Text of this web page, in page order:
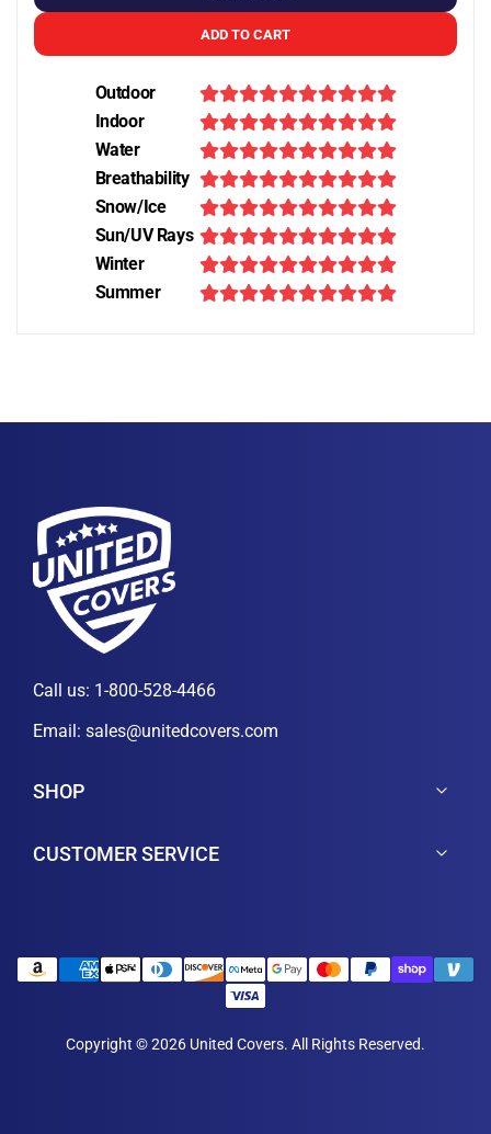
ADD TO CART
Outdoor
Indoor
Water
Breathability
Snow/Ice
Sun/UV Rays
Winter
Summer
Call us: 1-800-528-4466
Email: sales@unitedcovers.com
SHOP
CUSTOMER SERVICE
Copyright © 2026 United Covers. All Rights Reserved.